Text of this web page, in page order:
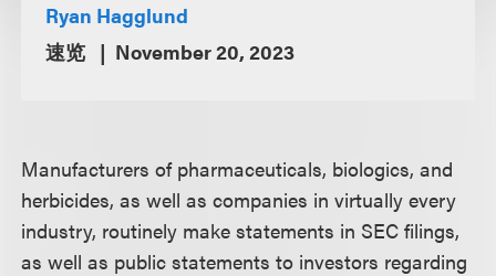
Ryan Hagglund
速览
November 20, 2023
Manufacturers of pharmaceuticals, biologics, and
herbicides, as well as companies in virtually every
industry, routinely make statements in SEC filings,
as well as public statements to investors regarding